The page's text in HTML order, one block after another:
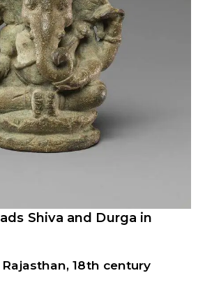
Shiva and Durga in
18th century